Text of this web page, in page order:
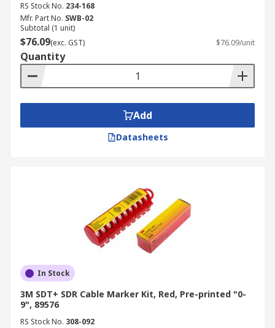
RS Stock No. 234-168
Mfr. Part No. SWB-02
Subtotal (1 unit)
$76.09(exc. GST) $76.09/unit
Quantity
Add
Datasheets
In Stock
3M SDT+ SDR Cable Marker Kit, Red, Pre-printed "0-
9", 89576
RS Stock No. 308-092